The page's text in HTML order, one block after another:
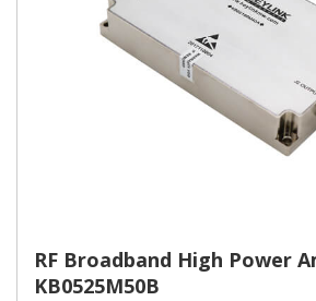
RF Broadband High Power
KB0525M50B